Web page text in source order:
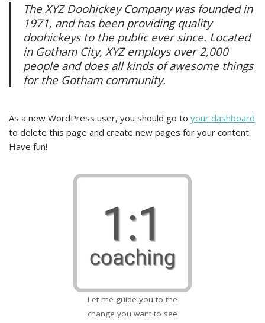
The XYZ Doohickey Company was founded in
1971, and has been providing quality
doohickeys to the public ever since. Located
in Gotham City, XYZ employs over 2,000
people and does all kinds of awesome things
for the Gotham community.
As a new WordPress user, you should go to your dashboard
to delete this page and create new pages for your content.
Have fun!
Let me guide you to the
change you want to see